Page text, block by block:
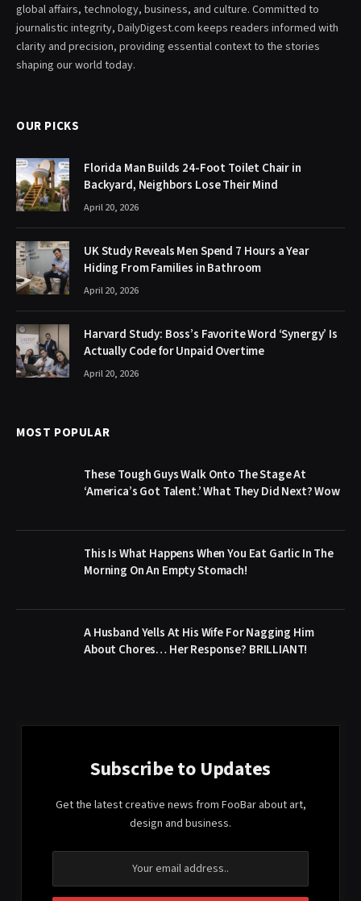
global affairs, technology, business, and culture. Committed to
journalistic integrity, DailyDigest.com keeps readers informed with
clarity and precision, providing essential context to the stories
shaping our world today.
OUR PICKS
Florida Man Builds 24-Foot Toilet Chair in
Backyard, Neighbors Lose Their Mind
April 20, 2026
UK Study Reveals Men Spend 7 Hours a Year
Hiding From Families in Bathroom
April 20, 2026
Harvard Study: Boss’s Favorite Word ‘Synergy’ Is
Actually Code for Unpaid Overtime
April 20, 2026
MOST POPULAR
These Tough Guys Walk Onto The Stage At
‘America’s Got Talent.’ What They Did Next? Wow
This Is What Happens When You Eat Garlic In The
Morning On An Empty Stomach!
A Husband Yells At His Wife For Nagging Him
About Chores… Her Response? BRILLIANT!
Subscribe to Updates
Get the latest creative news from FooBar about art,
design and business.